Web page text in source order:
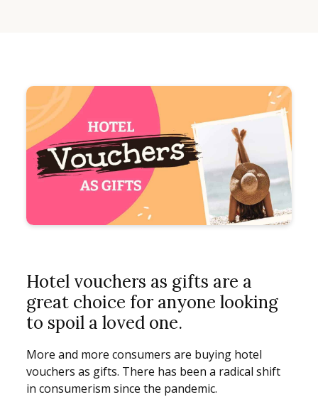
Hotel vouchers as gifts are a
great choice for anyone looking
to spoil a loved one.
More and more consumers are buying hotel
vouchers as gifts. There has been a radical shift
in consumerism since the pandemic.